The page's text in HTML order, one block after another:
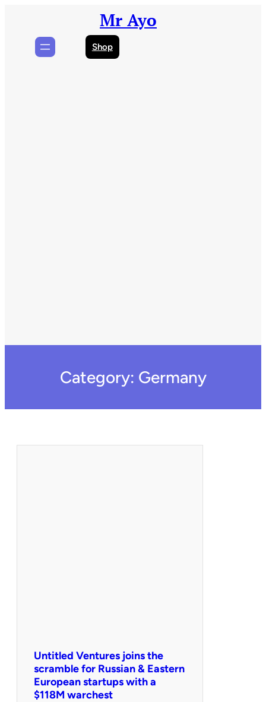
Mr Ayo
Shop
Category: Germany
Untitled Ventures joins the
scramble for Russian & Eastern
European startups with a
$118M warchest